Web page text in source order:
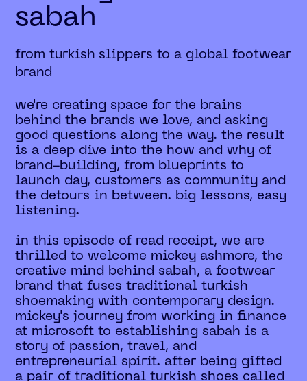
sabah
from turkish slippers to a global footwear
brand
we're creating space for the brains
behind the brands we love, and asking
good questions along the way. the result
is a deep dive into the how and why of
brand-building, from blueprints to
launch day, customers as community and
the detours in between. big lessons, easy
listening.
in this episode of read receipt, we are
thrilled to welcome mickey ashmore, the
creative mind behind sabah, a footwear
brand that fuses traditional turkish
shoemaking with contemporary design.
mickey's journey from working in finance
at microsoft to establishing sabah is a
story of passion, travel, and
entrepreneurial spirit. after being gifted
a pair of traditional turkish shoes called